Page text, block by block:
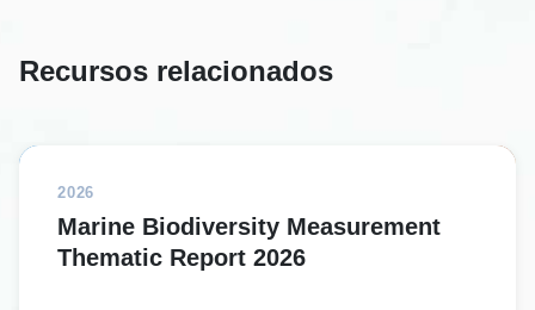
Recursos relacionados
2026
Marine Biodiversity Measurement
Thematic Report 2026